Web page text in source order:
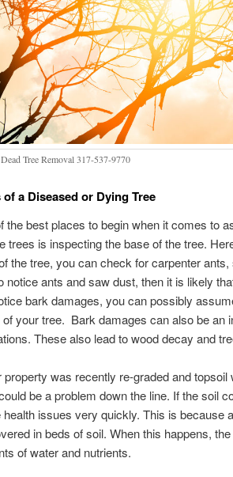
Dead Tree Removal 317-537-9770
a Diseased or Dying Tree
the best places to begin when it comes to
trees is inspecting the base of the tree.
the tree, you can check for carpenter
notice ants and saw dust, then it is likely
bark damages, you can possibly
of your tree. Bark damages can also be an
These also lead to wood decay and
property was recently re-graded and
be a problem down the line. If the soil
issues very quickly. This is because
in beds of soil. When this happens,
of water and nutrients.